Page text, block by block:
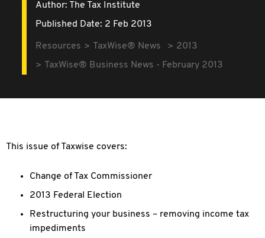
Author: The Tax Institute
Published Date: 2 Feb 2013
Resources TaxWise® News
2013
TaxWise® Business News - February 2013
This issue of Taxwise covers:
Change of Tax Commissioner
2013 Federal Election
Restructuring your business – removing income tax
impediments